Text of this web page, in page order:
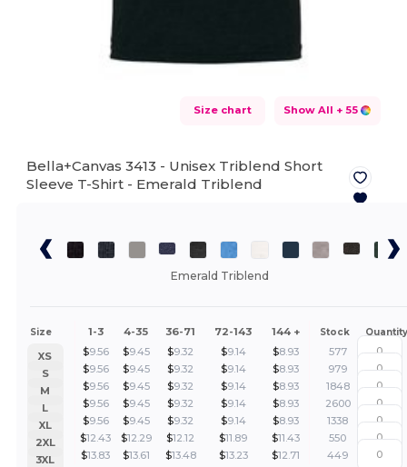
Size chart Show All + 55
Bella+Canvas 3413 - Unisex Triblend Short
Sleeve T-Shirt - Emerald Triblend
Emerald Triblend
Size 1-3 4-35 36-71 72-143 144 + Stock Quantity
XS $9.56 $9.45 $9.32 $9.14 $8.93
577
S
$9.56 $9.45 $9.32 $9.14 $8.93
979
M
$9.56 $9.45 $9.32 $9.14 $8.93
1848
L
$9.56 $9.45 $9.32 $9.14 $8.93
2600
XL
$9.56 $9.45 $9.32 $9.14 $8.93
1338
2XL
$12.43 $12.29 $12.12 $11.89 $11.43
550
3XL
$13.83 $13.61 $13.48 $13.23 $12.71 449